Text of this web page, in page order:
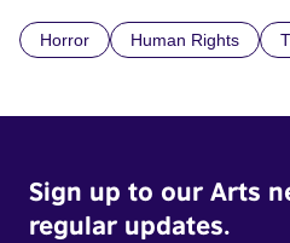
communal laundry wash, he
doctrine of ‘No Reckless
Horror Human Rights
Sign up to our Arts
regular updates.